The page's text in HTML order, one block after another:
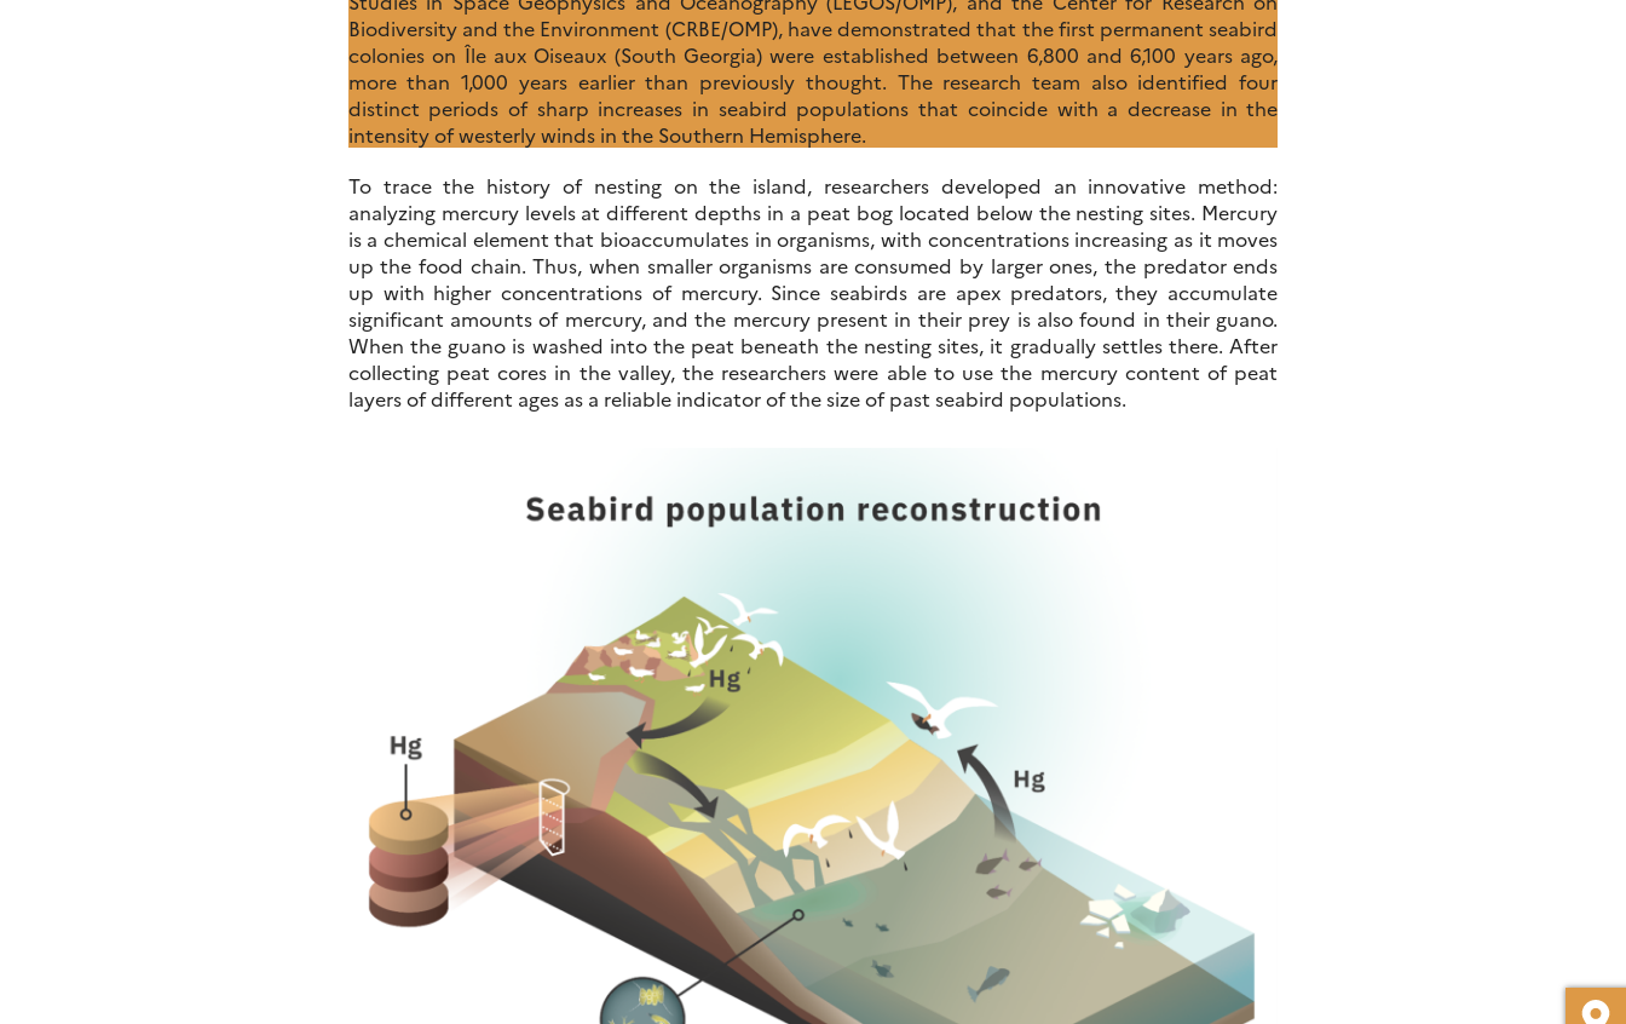
Biodiversity and the Environment (CRBE/OMP), have demonstrated that the first permanent seabird
colonies on Île aux Oiseaux (South Georgia) were established between 6,800 and 6,100 years ago,
more than 1,000 years earlier than previously thought. The research team also identified four
distinct periods of sharp increases in seabird populations that coincide with a decrease in the
intensity of westerly winds in the Southern Hemisphere.
To trace the history of nesting on the island, researchers developed an innovative method:
analyzing mercury levels at different depths in a peat bog located below the nesting sites. Mercury
is a chemical element that bioaccumulates in organisms, with concentrations increasing as it moves
up the food chain. Thus, when smaller organisms are consumed by larger ones, the predator ends
up with higher concentrations of mercury. Since seabirds are apex predators, they accumulate
significant amounts of mercury, and the mercury present in their prey is also found in their guano.
When the guano is washed into the peat beneath the nesting sites, it gradually settles there. After
collecting peat cores in the valley, the researchers were able to use the mercury content of peat
layers of different ages as a reliable indicator of the size of past seabird populations.